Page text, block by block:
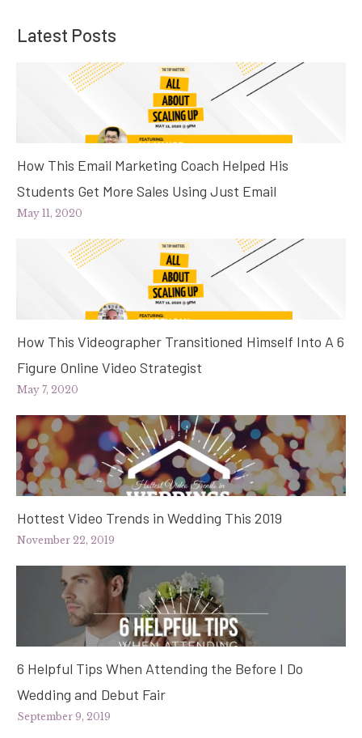
Latest Posts
How This Email Marketing Coach Helped His
Students Get More Sales Using Just Email
May 11, 2020
How This Videographer Transitioned Himself Into A 6
Figure Online Video Strategist
May 7, 2020
Hottest Video Trends in Wedding This 2019
November 22, 2019
6 Helpful Tips When Attending the Before I Do
Wedding and Debut Fair
September 9, 2019